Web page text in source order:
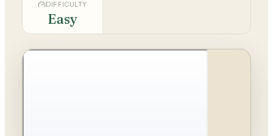
DIFFICULTY
Easy